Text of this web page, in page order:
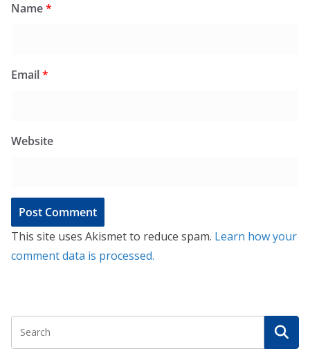
Name*
Email*
Website
This site uses Akismet to reduce spam. Learn how your
comment data is processed.